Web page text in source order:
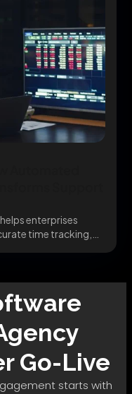
enterprises
time tracking,
Go-Live
starts with